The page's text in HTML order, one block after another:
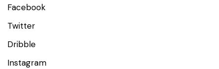
Facebook
Twitter
Dribble
Instagram